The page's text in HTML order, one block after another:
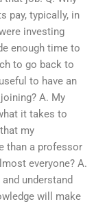
pay, typically, in
investing
enough time to
to go back to
to have an
A. My
it takes to
my
than a professor
everyone? A.
understand
will make